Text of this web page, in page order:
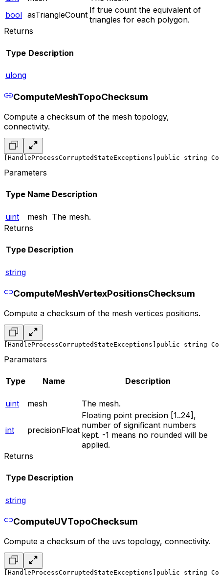
bool asTriangleCount If true count the equivalent of
triangles for each polygon.
Returns
Type Description
ulong
ComputeMeshTopoChecksum
Compute a checksum of the mesh topology,
connectivity.
[HandleProcessCorruptedStateExceptions] public string
Parameters
Type Name Description
uint mesh The mesh.
Returns
Type Description
string
ComputeMeshVertexPositionsChecksum
Compute a checksum of the mesh vertices positions.
[HandleProcessCorruptedStateExceptions] public string
Parameters
Type Name Description
uint mesh The mesh.
int precisionFloat
Floating point precision [1..24],
number of significant numbers
kept. -1 means no rounded will be
applied.
Returns
Type Description
string
ComputeUVTopoChecksum
Compute a checksum of the uvs topology, connectivity.
[HandleProcessCorruptedStateExceptions] public string